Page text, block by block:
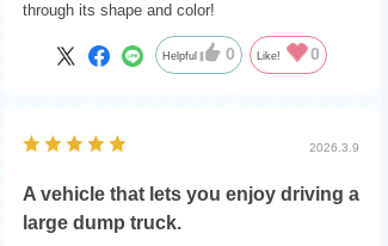
through its shape and color!
Helpful 0 Like! 0
2026.3.9
A vehicle that lets you enjoy driving a
large dump truck.